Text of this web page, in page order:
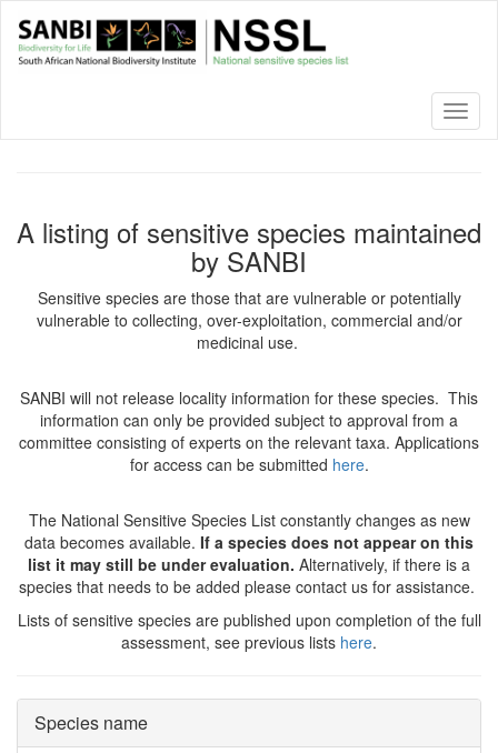
main
A listing of sensitive species maintained
by SANBI
Sensitive species are those that are vulnerable or potentially
vulnerable to collecting, over-exploitation, commercial and/or
medicinal use.
SANBI will not release locality information for these species. This
information can only be provided subject to approval from a
committee consisting of experts on the relevant taxa. Applications
for access can be submitted here.
The National Sensitive Species List constantly changes as new
data becomes available. If a species does not appear on this
list it may still be under evaluation. Alternatively, if there is a
species that needs to be added please contact us for assistance.
Lists of sensitive species are published upon completion of the full
assessment, see previous lists here.
Species name